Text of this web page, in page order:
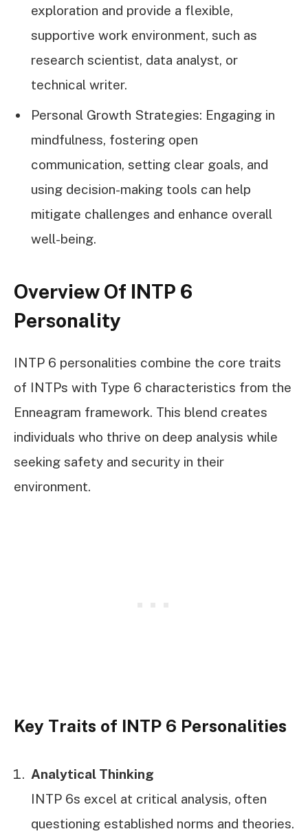
exploration and provide a flexible,
supportive work environment, such as
research scientist, data analyst, or
technical writer.
Personal Growth Strategies: Engaging in
mindfulness, fostering open
communication, setting clear goals, and
using decision-making tools can help
mitigate challenges and enhance overall
well-being.
Overview Of INTP 6
Personality
INTP 6 personalities combine the core traits
of INTPs with Type 6 characteristics from the
Enneagram framework. This blend creates
individuals who thrive on deep analysis while
seeking safety and security in their
environment.
Key Traits of INTP 6 Personalities
Analytical Thinking
INTP 6s excel at critical analysis, often
questioning established norms and theories.